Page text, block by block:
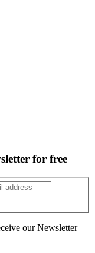
for free
our Newsletter